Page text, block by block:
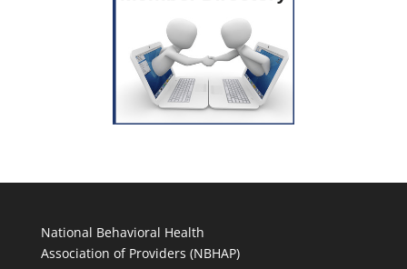
National Behavioral Health
Association of Providers (NBHAP)